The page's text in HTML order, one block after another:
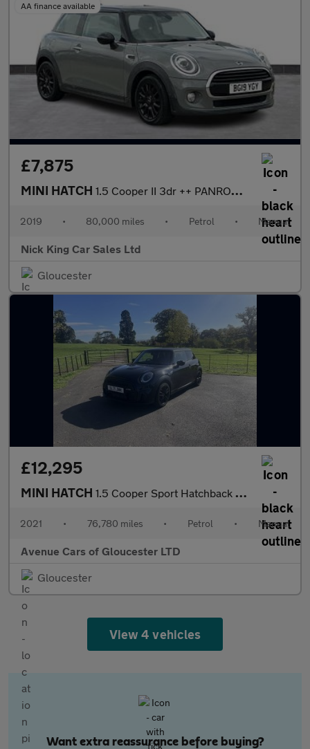
AA finance available
£7,875
MINI HATCH 1.5 Cooper II 3dr ++ PANROOF / PEPPER PK / BLACK PK / ULEZ / DAB
2019 • 80,000 miles • Petrol • Manual
Nick King Car Sales Ltd
Gloucester
£12,295
MINI HATCH 1.5 Cooper Sport Hatchback 3dr Petrol Manual Euro 6 (s/s) (136 p
2021 • 76,780 miles • Petrol • Manual
Avenue Cars of Gloucester LTD
Gloucester
View 4 vehicles
Want extra reassurance before buying?